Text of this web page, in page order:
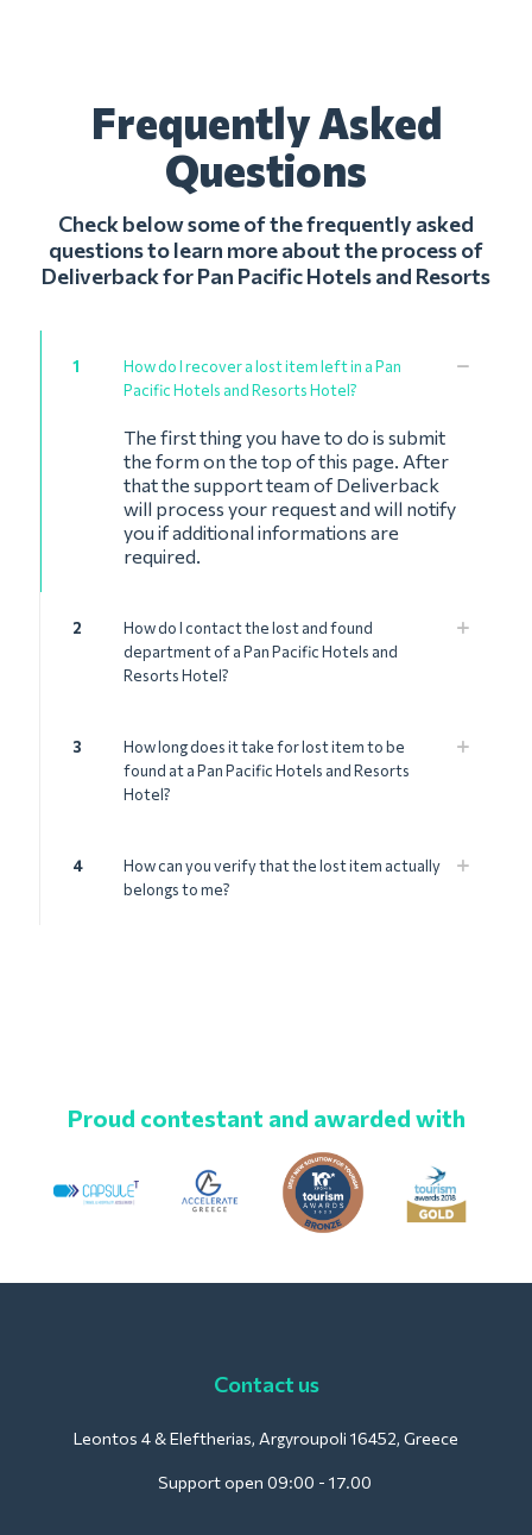
Frequently Asked
Questions
Check below some of the frequently asked
questions to learn more about the process of
Deliverback for Pan Pacific Hotels and Resorts
1
How do I recover a lost item left in a Pan
Pacific Hotels and Resorts Hotel?
The first thing you have to do is submit
the form on the top of this page. After
that the support team of Deliverback
will process your request and will notify
you if additional informations are
required.
2
How do I contact the lost and found
department of a Pan Pacific Hotels and
Resorts Hotel?
3
How long does it take for lost item to be
found at a Pan Pacific Hotels and Resorts
Hotel?
4
How can you verify that the lost item actually
belongs to me?
Proud contestant and awarded with
Contact us
Leontos 4 & Eleftherias, Argyroupoli 16452, Greece
Support open 09:00 - 17.00